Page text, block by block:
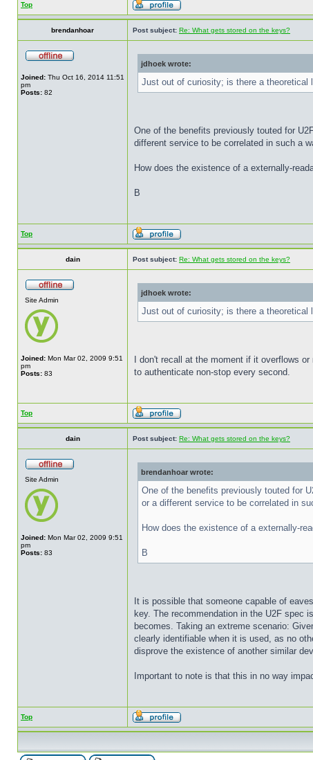
Top
brendanhoar Post subject: Re: What gets stored on the keys?
Joined: Thu Oct 16, 2014 11:51
pm
Posts: 82
jdhoek wrote:
Just out of curiosity; is there a
One of the benefits previously touted for
different service to be correlated in such a
How does the existence of a externally-
B
Top
dain Post subject: Re: What gets stored on the keys?
Site Admin
Joined: Mon Mar 02, 2009 9:51
pm
Posts: 83
jdhoek wrote:
Just out of curiosity; is there a
I don't recall at the moment if it overflows
to authenticate non-stop every second.
Top
dain Post subject: Re: What gets stored on the keys?
Site Admin
Joined: Mon Mar 02, 2009 9:51
pm
Posts: 83
brendanhoar wrote:
One of the benefits previously touted for
or a different service to be correlated in
How does the existence of a externally-
B
It is possible that someone capable of
key. The recommendation in the U2F spec
becomes. Taking an extreme scenario:
clearly identifiable when it is used, as no
disprove the existence of another similar
Important to note is that this in no way
Top